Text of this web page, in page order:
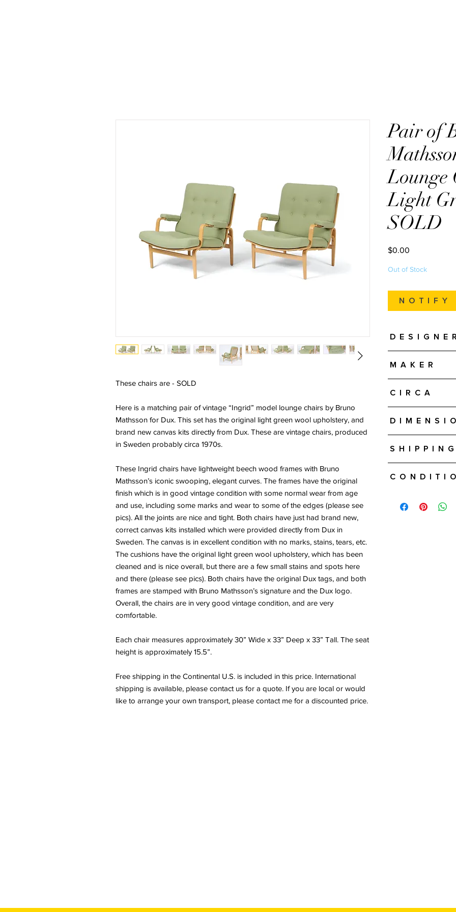
These chairs are - SOLD
Here is a matching pair of vintage “Ingrid” model lounge chairs by Bruno
Mathsson for Dux. This set has the original light green wool upholstery, and
brand new canvas kits directly from Dux. These are vintage chairs, produced
in Sweden probably circa 1970s.
These Ingrid chairs have lightweight beech wood frames with Bruno
Mathsson’s iconic swooping, elegant curves. The frames have the original
finish which is in good vintage condition with some normal wear from age
and use, including some marks and wear to some of the edges (please see
pics). All the joints are nice and tight. Both chairs have just had brand new,
correct canvas kits installed which were provided directly from Dux in
Sweden. The canvas is in excellent condition with no marks, stains, tears, etc.
The cushions have the original light green wool upholstery, which has been
cleaned and is nice overall, but there are a few small stains and spots here
and there (please see pics). Both chairs have the original Dux tags, and both
frames are stamped with Bruno Mathsson’s signature and the Dux logo.
Overall, the chairs are in very good vintage condition, and are very
comfortable.
Each chair measures approximately 30” Wide x 33” Deep x 33” Tall. The seat
height is approximately 15.5”.
Free shipping in the Continental U.S. is included in this price. International
shipping is available, please contact us for a quote. If you are local or would
like to arrange your own transport, please contact me for a discounted price.
Pair of
Lounge
Light
SOLD
$0.00
Out of Stock
Notify
Designer
Maker
Circa
Seat Height is
Shipping
included in this
transportation
Brand new canvas.